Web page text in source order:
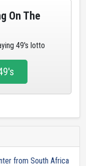
On The
49's lotto
from South Africa